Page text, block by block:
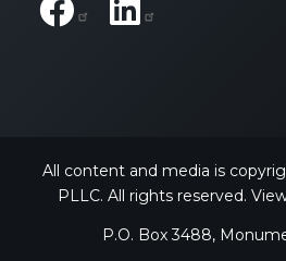
All content and media is
PLLC. All rights reserved.
P.O. Box 3488,